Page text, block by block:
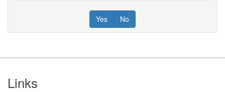
Yes No
Footer
Links